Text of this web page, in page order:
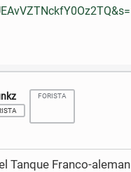
FORISTA
Tanque Franco-